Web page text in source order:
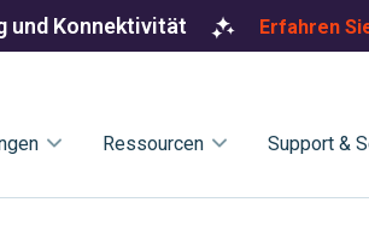
Ressourcen Support &
und Konnektivität Erfahren